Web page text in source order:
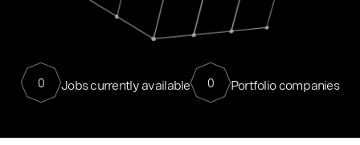
0 Jobs currently available 0 Portfolio companies